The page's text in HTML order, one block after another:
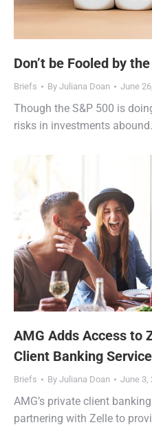
Don’t be Fooled by
Briefs By Juliana Doan June
Though the S&P 500 is
risks in investments abound.
AMG Adds Access to
Client Banking
Briefs By Juliana Doan June 3,
AMG’s private client
partnering with Zelle to